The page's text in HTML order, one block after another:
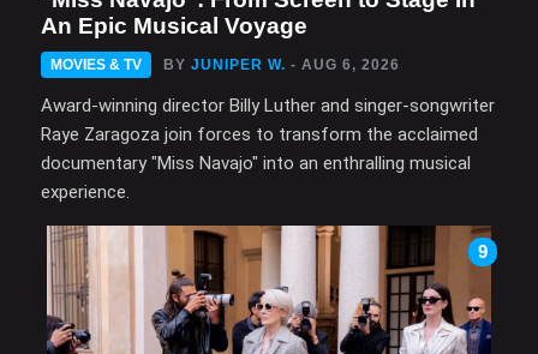
An Epic Musical Voyage
MOVIES & TV BY JUNIPER W. - AUG 6, 2026
Award-winning director Billy Luther and singer-songwriter
Raye Zaragoza join forces to transform the acclaimed
documentary "Miss Navajo" into an enthralling musical
experience.
9